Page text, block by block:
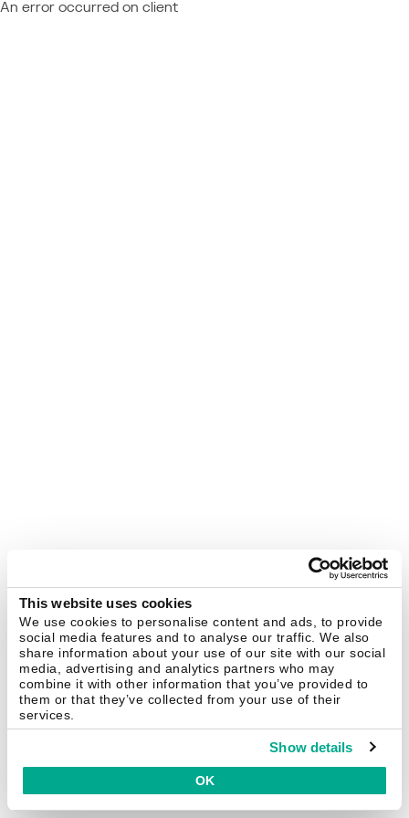
This website uses cookies
We use cookies to personalise content and ads, to provide
social media features and to analyse our traffic. We also
share information about your use of our site with our social
media, advertising and analytics partners who may
combine it with other information that you’ve provided to
them or that they’ve collected from your use of their
services.
Show details
OK
An error occurred on client